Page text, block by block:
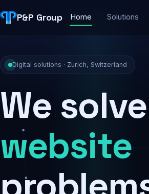
P&P Group Home Solutions
Digital solutions · Zurich, Switzerland
We
security